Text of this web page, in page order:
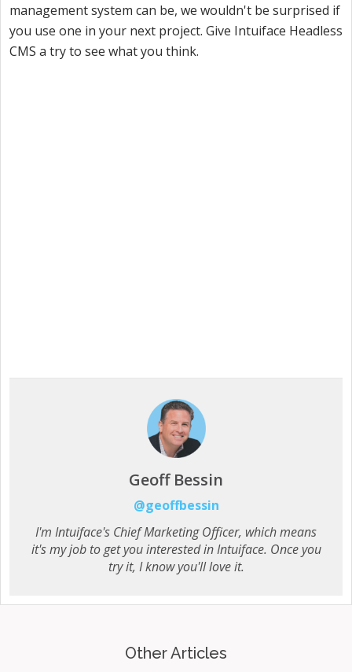
management system can be, we wouldn't be surprised if
you use one in your next project. Give Intuiface Headless
CMS a try to see what you think.
Geoff Bessin
@geoffbessin
I'm Intuiface's Chief Marketing Officer, which means
it's my job to get you interested in Intuiface. Once you
try it, I know you'll love it.
Other Articles